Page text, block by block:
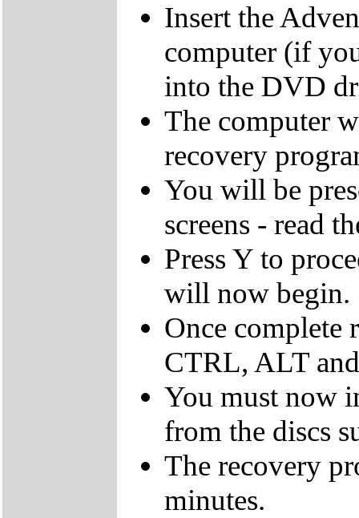
Insert the
computer (if
into the DVD
The computer
recovery
You will be
screens - read
Press Y to
will now begin.
Once complete
CTRL, ALT
You must now
from the discs
The recovery
minutes.